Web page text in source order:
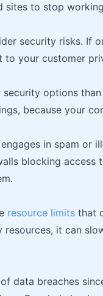
sites to stop
security risks. If
your customer
security options
because your
in spam or
blocking access
resource limits that
resources, it can
data breaches